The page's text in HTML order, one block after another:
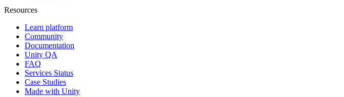
Resources
Learn platform
Community
Documentation
Unity QA
FAQ
Services Status
Case Studies
Made with Unity